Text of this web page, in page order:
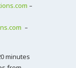
–
–
minutes